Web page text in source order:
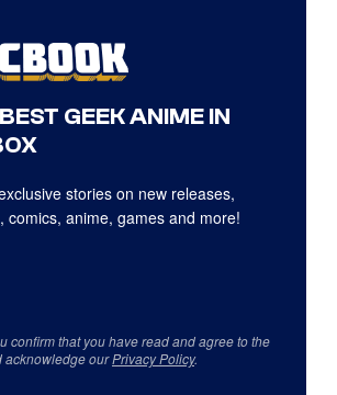
GEEK ANIME IN
stories on new releases,
comics, anime, games and more!
confirm that you have read and agree to the
acknowledge ourPrivacy Policy.